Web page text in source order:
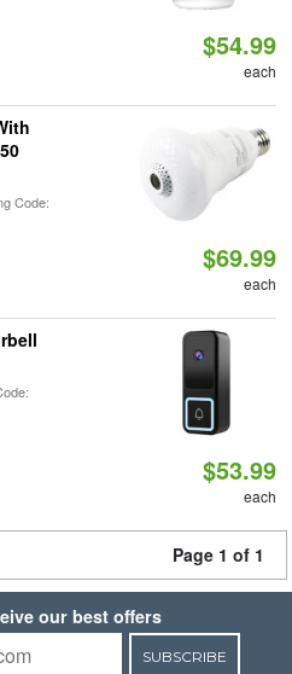
$54.99
each
Code:
$69.99
each
$53.99
each
Page 1 of 1
our best offers
SUBSCRIBE